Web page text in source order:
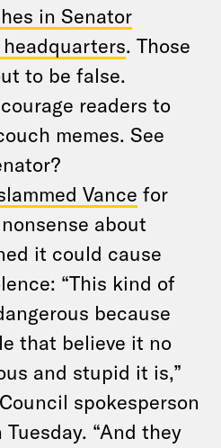
in Senator
headquarters. Those
to be false.
readers to
memes. See
Vance for
about
it could cause
“This kind of
because
that believe it no
and stupid it is,”
spokesperson
“And they